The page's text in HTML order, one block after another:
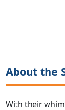
About the
With their